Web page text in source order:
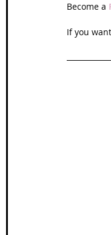
Become a
If you